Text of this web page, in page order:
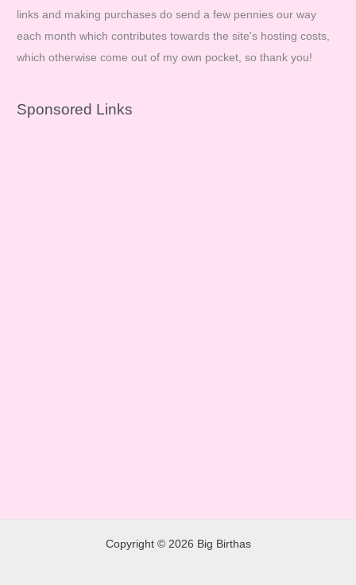
links and making purchases do send a few pennies our way
each month which contributes towards the site's hosting costs,
which otherwise come out of my own pocket, so thank you!
Sponsored Links
Copyright © 2026 Big Birthas